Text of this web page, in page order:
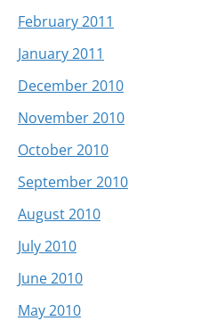
February 2011
January 2011
December 2010
November 2010
October 2010
September 2010
August 2010
July 2010
June 2010
May 2010